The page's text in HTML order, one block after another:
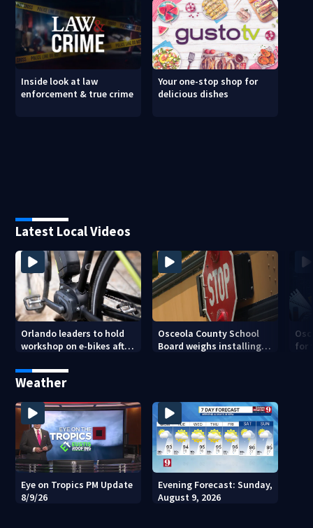
Inside look at law
enforcement & true crime
Your one-stop shop for
delicious dishes
Latest Local Videos
Orlando leaders to hold
workshop on e-bikes after
Osceola County School
Board weighs installing
for
Weather
Eye on Tropics PM Update
8/9/26
Evening Forecast: Sunday,
August 9, 2026